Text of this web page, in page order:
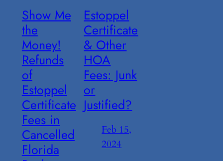
Show Me
the
Money!
Refunds
of
Estoppel
Certificate
Fees in
Cancelled
Florida
Estoppel
Certificate
& Other
HOA
Fees: Junk
or
Justified?
Feb 15,
2024